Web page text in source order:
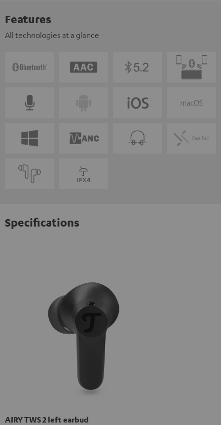
Features
All technologies at a glance
Specifications
AIRY TWS 2 left earbud